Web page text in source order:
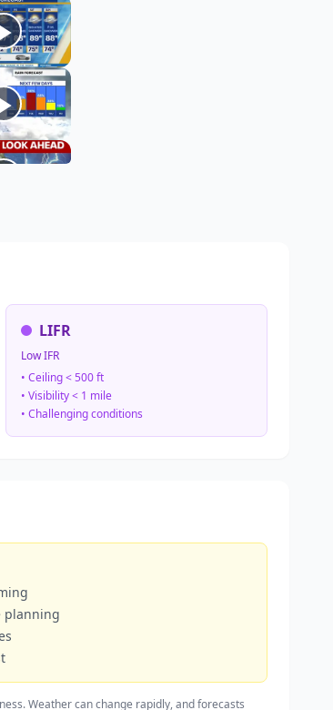
LIFR
Low IFR
• Ceiling < 500 ft
• Visibility < 1 mile
• Challenging conditions
planning
Weather can change rapidly, and forecasts